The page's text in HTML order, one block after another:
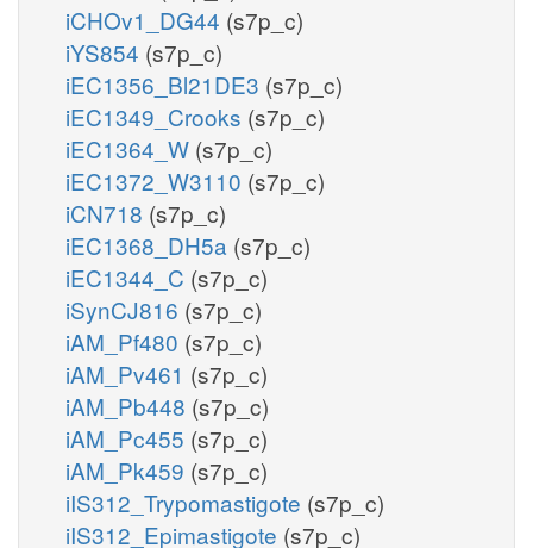
iCHOv1_DG44 (s7p_c)
iYS854 (s7p_c)
iEC1356_Bl21DE3 (s7p_c)
iEC1349_Crooks (s7p_c)
iEC1364_W (s7p_c)
iEC1372_W3110 (s7p_c)
iCN718 (s7p_c)
iEC1368_DH5a (s7p_c)
iEC1344_C (s7p_c)
iSynCJ816 (s7p_c)
iAM_Pf480 (s7p_c)
iAM_Pv461 (s7p_c)
iAM_Pb448 (s7p_c)
iAM_Pc455 (s7p_c)
iAM_Pk459 (s7p_c)
iIS312_Trypomastigote (s7p_c)
iIS312_Epimastigote (s7p_c)